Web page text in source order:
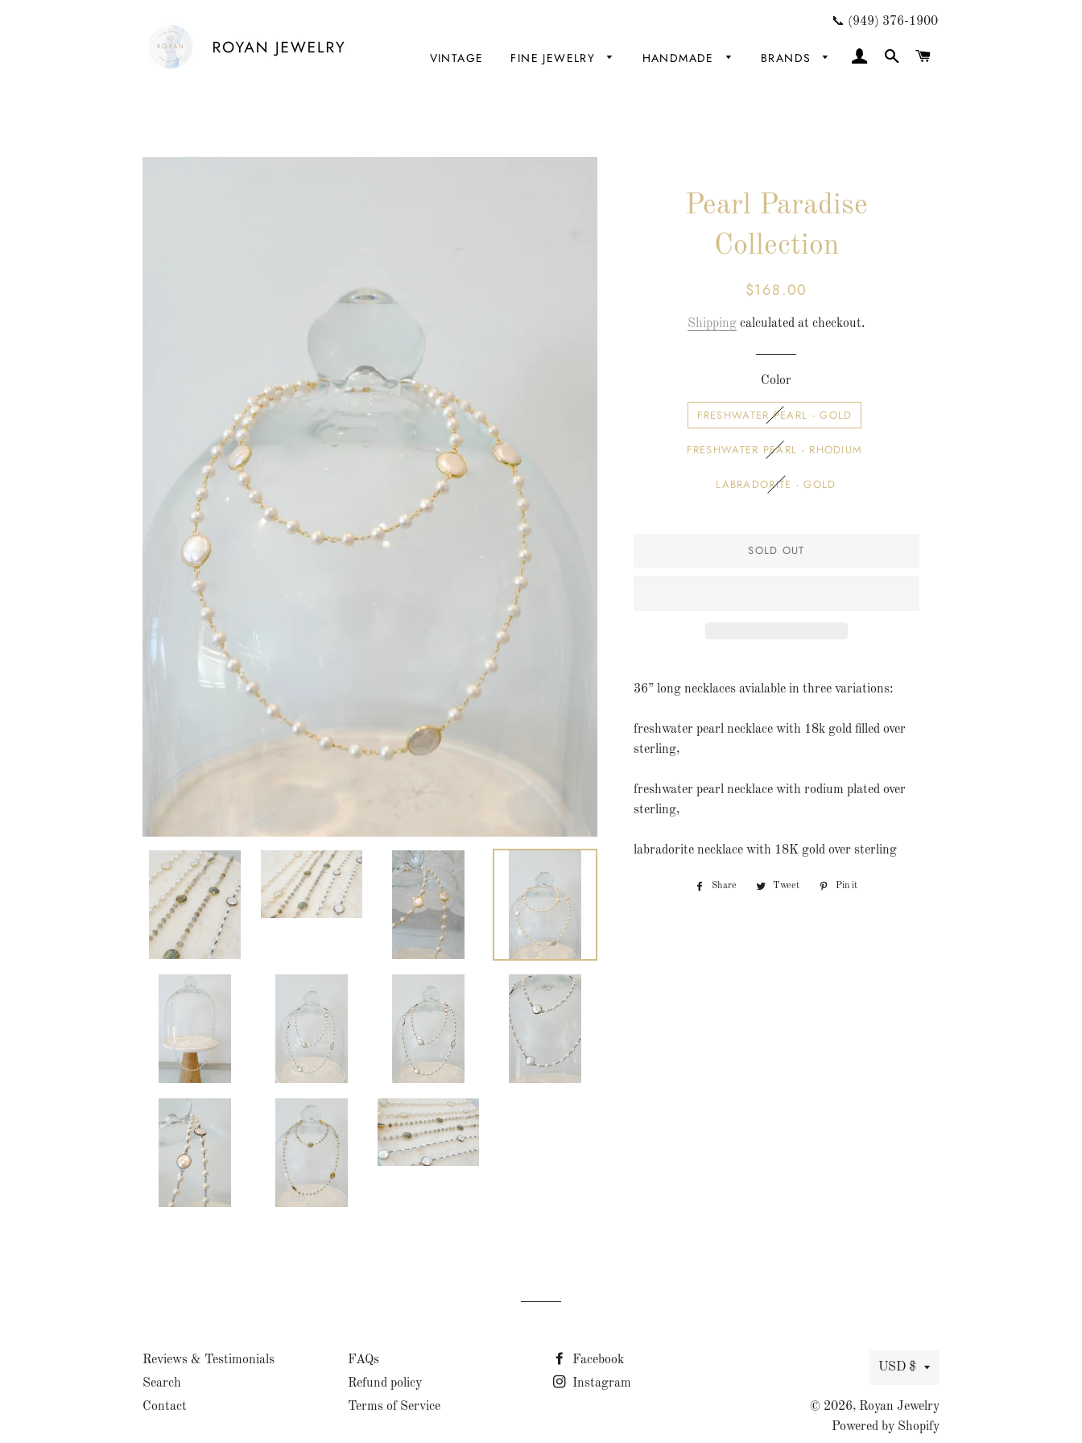
📞 (949) 376-1900
VINTAGE FINE JEWELRY HANDMADE BRANDS LOG IN SEARCH
Pearl Paradise
Collection
Regular
Sale
$168.00
Shipping calculated at checkout.
Color
FRESHWATER PEARL - GOLD
FRESHWATER PEARL - RHODIUM
LABRADORITE - GOLD
SOLD OUT
36” long necklaces avialable in three variations:
freshwater pearl necklace with 18k gold filled over
sterling,
freshwater pearl necklace with rodium plated over
sterling,
labradorite necklace with 18K gold over sterling
Share
Share
Tweet
Tweet
Pin it
Reviews & Testimonials
Search
Contact
FAQs
Refund policy
Terms of Service
Facebook
Instagram
Currency
USD $
© 2026, Royan Jewelry
Powered by Shopify